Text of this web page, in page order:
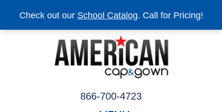
Check out our School Catalog. Call for Pricing!
866-700-4723